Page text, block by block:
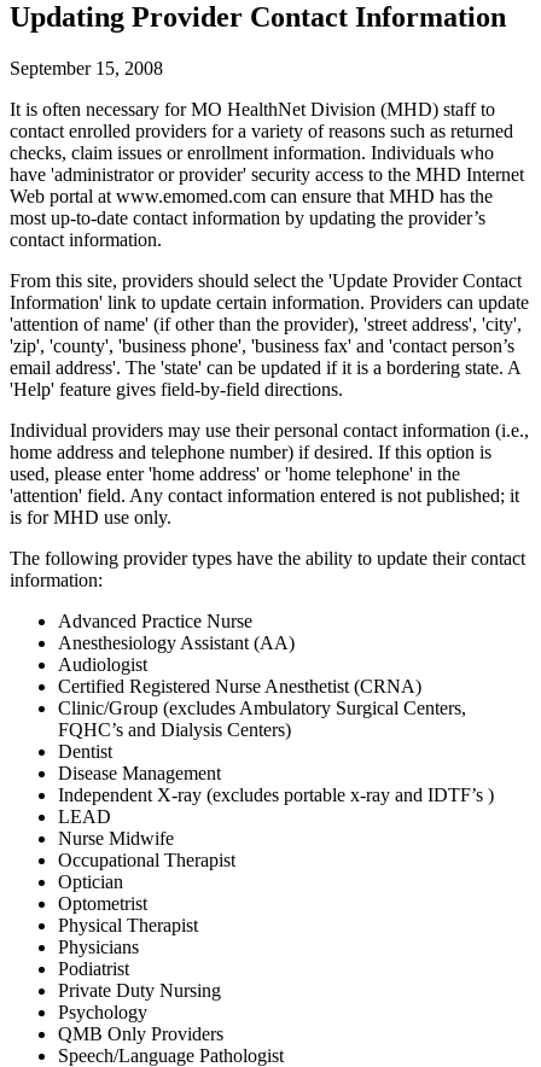
Updating Provider Contact Information
September 15, 2008
It is often necessary for MO HealthNet Division (MHD) staff to
contact enrolled providers for a variety of reasons such as returned
checks, claim issues or enrollment information. Individuals who
have 'administrator or provider' security access to the MHD Internet
Web portal at www.emomed.com can ensure that MHD has the
most up-to-date contact information by updating the provider’s
contact information.
From this site, providers should select the 'Update Provider Contact
Information' link to update certain information. Providers can update
'attention of name' (if other than the provider), 'street address', 'city',
'zip', 'county', 'business phone', 'business fax' and 'contact person’s
email address'. The 'state' can be updated if it is a bordering state. A
'Help' feature gives field-by-field directions.
Individual providers may use their personal contact information (i.e.,
home address and telephone number) if desired. If this option is
used, please enter 'home address' or 'home telephone' in the
'attention' field. Any contact information entered is not published; it
is for MHD use only.
The following provider types have the ability to update their contact
information:
Advanced Practice Nurse
Anesthesiology Assistant (AA)
Audiologist
Certified Registered Nurse Anesthetist (CRNA)
Clinic/Group (excludes Ambulatory Surgical Centers,
FQHC’s and Dialysis Centers)
Dentist
Disease Management
Independent X-ray (excludes portable x-ray and IDTF’s )
LEAD
Nurse Midwife
Occupational Therapist
Optician
Optometrist
Physical Therapist
Physicians
Podiatrist
Private Duty Nursing
Psychology
QMB Only Providers
Speech/Language Pathologist